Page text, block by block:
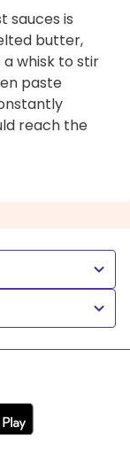
sauces is
butter,
whisk to stir
paste
reach the